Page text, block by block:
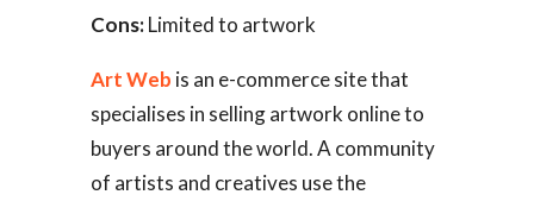
Cons:Limited to artwork
Art Web is an e-commerce site that
specialises in selling artwork online to
buyers around the world. A community
of artists and creatives use the